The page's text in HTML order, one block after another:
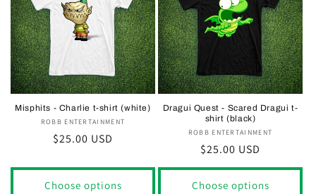
Misphits - Charlie t-shirt (white)
Vendor:
ROBB ENTERTAINMENT
Regular
$25.00 USD
Choose options
Dragui Quest - Scared Dragui t-
shirt (black)
Vendor:
ROBB ENTERTAINMENT
Regular
price
$25.00 USD
Choose options